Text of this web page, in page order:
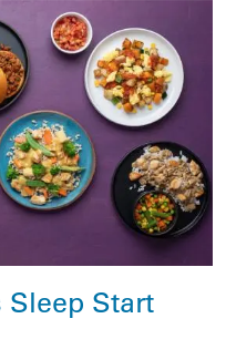
Sleep Start